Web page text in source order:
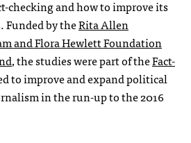
checking and how to improve its
Funded by theRita Allen
and Flora Hewlett Foundation
, the studies were part of theFact-
to improve and expand political
in the run-up to the 2016